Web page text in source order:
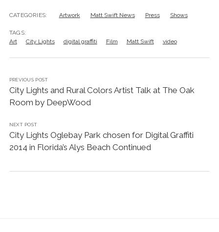
CATEGORIES: Artwork Matt Swift News Press Shows
TAGS:
Art
City Lights digital graffiti Film Matt Swift video
PREVIOUS POST
City Lights and Rural Colors Artist Talk at The Oak
Room by DeepWood
NEXT POST
City Lights Oglebay Park chosen for Digital Graffiti
2014 in Florida’s Alys Beach Continued